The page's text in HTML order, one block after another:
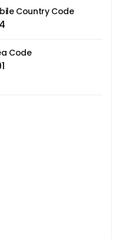
Country Code
Code